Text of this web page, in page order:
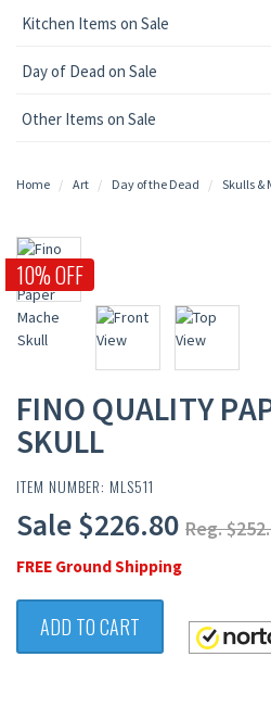
Kitchen Items on Sale
Day of Dead on Sale
Other Items on Sale
Home Art Day of the Dead Skulls &
10% OFF
FINO QUALITY
SKULL
ITEM NUMBER: MLS511
Sale $226.80 Reg.
FREE Ground Shipping
ADD TO CART